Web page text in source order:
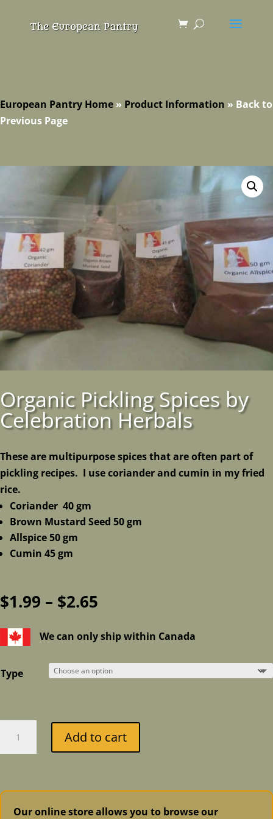
European Pantry Home » Product Information » Back to
Previous Page
Organic Pickling Spices by
Celebration Herbals
These are multipurpose spices that are often part of
pickling recipes. I use coriander and cumin in my fried
rice.
Coriander 40 gm
Brown Mustard Seed 50 gm
Allspice 50 gm
Cumin 45 gm
$1.99 – $2.65
$1.99
$2.65
We can only ship within Canada
Type
Pickling
Celebration
Herbals
Add to cart
Our online store allows you to browse our